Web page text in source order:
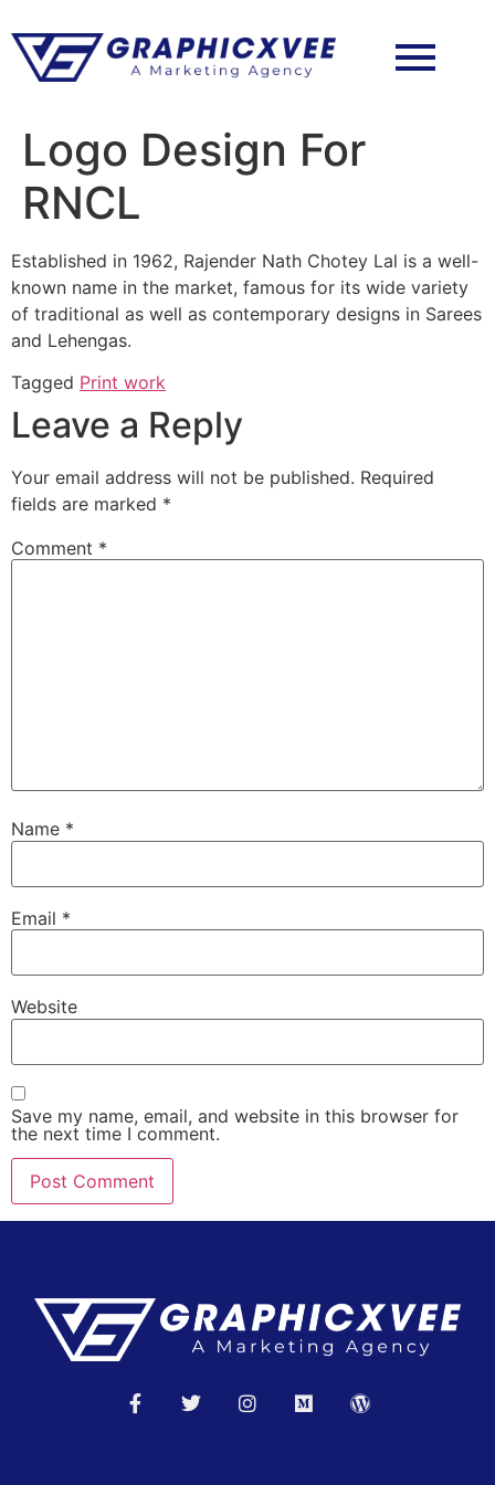
Logo Design For
RNCL
Established in 1962, Rajender Nath Chotey Lal is a well-
known name in the market, famous for its wide variety
of traditional as well as contemporary designs in Sarees
and Lehengas.
Tagged Print work
Leave a Reply
Your email address will not be published. Required
fields are marked *
Comment *
Name *
Email *
Website
Save my name, email, and website in this browser for
the next time I comment.